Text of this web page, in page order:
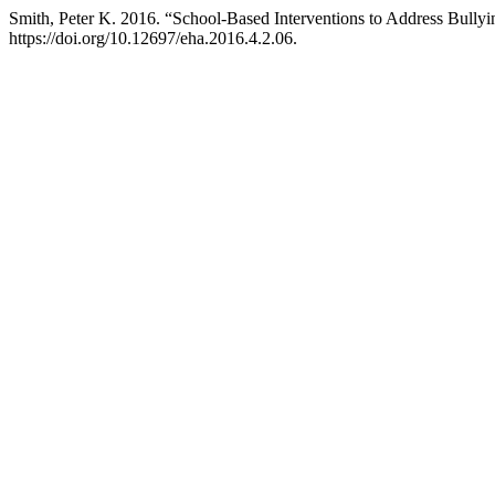
Smith, Peter K. 2016. “School-Based Interventions to Address
https://doi.org/10.12697/eha.2016.4.2.06.